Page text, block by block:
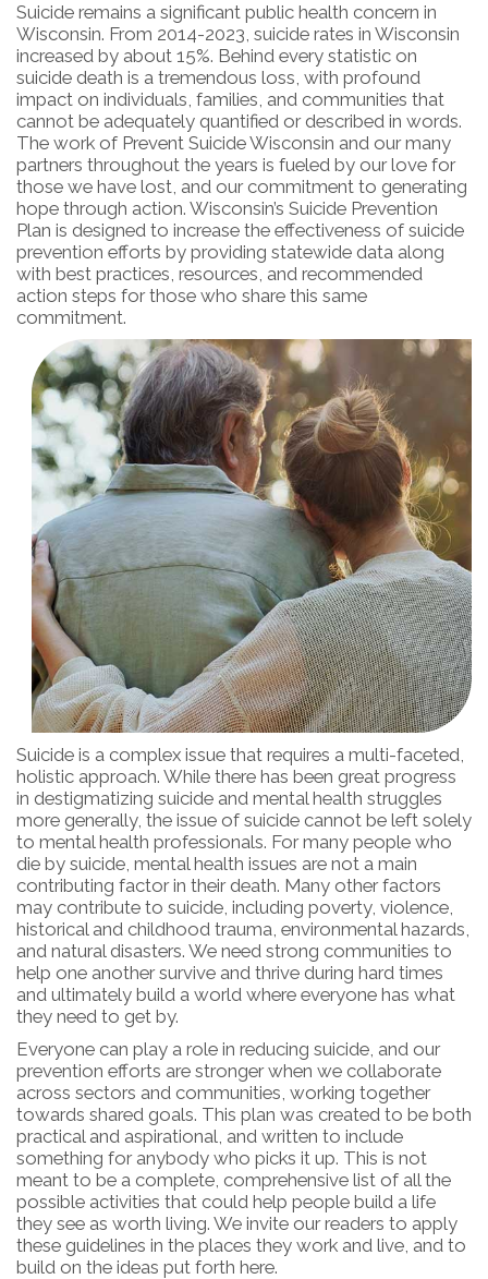
Suicide remains a significant public health concern in
Wisconsin. From 2014-2023, suicide rates in Wisconsin
increased by about 15%. Behind every statistic on
suicide death is a tremendous loss, with profound
impact on individuals, families, and communities that
cannot be adequately quantified or described in words.
The work of Prevent Suicide Wisconsin and our many
partners throughout the years is fueled by our love for
those we have lost, and our commitment to generating
hope through action. Wisconsin’s Suicide Prevention
Plan is designed to increase the effectiveness of suicide
prevention efforts by providing statewide data along
with best practices, resources, and recommended
action steps for those who share this same
commitment.
Suicide is a complex issue that requires a multi-faceted,
holistic approach. While there has been great progress
in destigmatizing suicide and mental health struggles
more generally, the issue of suicide cannot be left solely
to mental health professionals. For many people who
die by suicide, mental health issues are not a main
contributing factor in their death. Many other factors
may contribute to suicide, including poverty, violence,
historical and childhood trauma, environmental hazards,
and natural disasters. We need strong communities to
help one another survive and thrive during hard times
and ultimately build a world where everyone has what
they need to get by.
Everyone can play a role in reducing suicide, and our
prevention efforts are stronger when we collaborate
across sectors and communities, working together
towards shared goals. This plan was created to be both
practical and aspirational, and written to include
something for anybody who picks it up. This is not
meant to be a complete, comprehensive list of all the
possible activities that could help people build a life
they see as worth living. We invite our readers to apply
these guidelines in the places they work and live, and to
build on the ideas put forth here.